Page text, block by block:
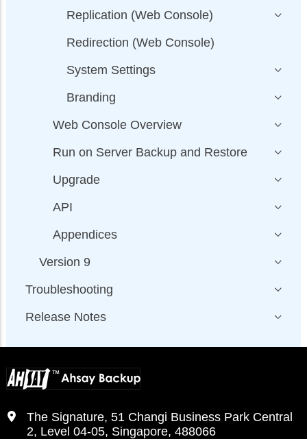
Replication (Web Console)
Redirection (Web Console)
System Settings
Branding
Web Console Overview
Run on Server Backup and Restore
Upgrade
API
Appendices
Version 9
Troubleshooting
Release Notes
The Signature, 51 Changi Business Park Central
2, Level 04-05, Singapore, 488066